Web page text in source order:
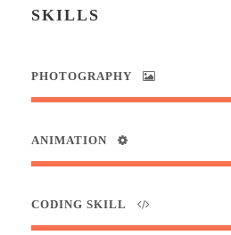
SKILLS
PHOTOGRAPHY
ANIMATION
CODING SKILL